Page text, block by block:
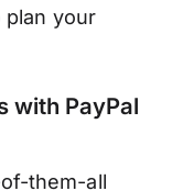
plan your
with PayPal
them-all